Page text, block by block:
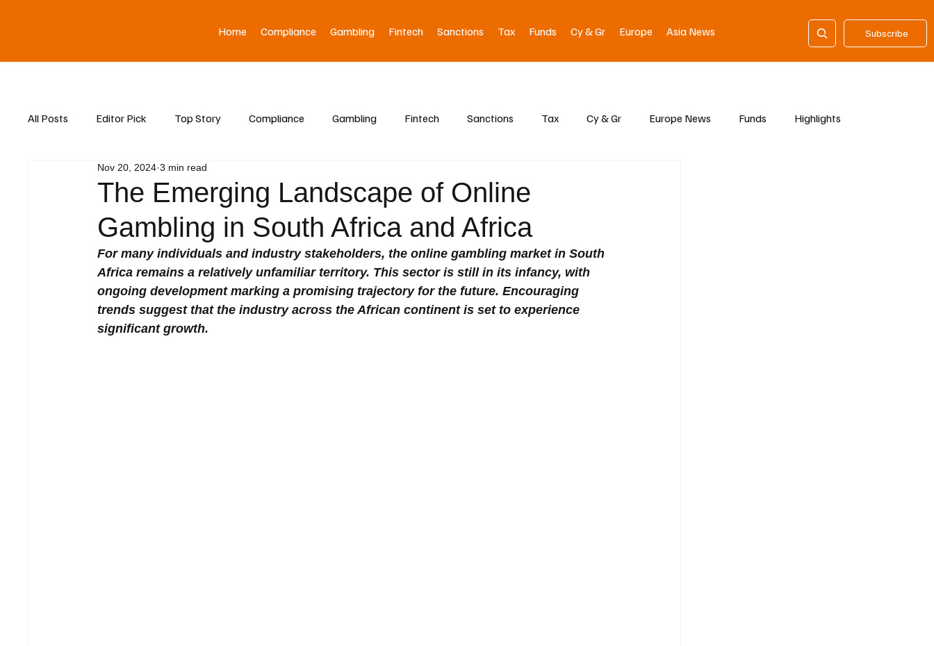
Subscribe
Home Compliance Gambling Fintech Sanctions Tax Funds Cy & Gr Europe Asia News
All Posts Editor Pick Top Story Compliance Gambling Fintech Sanctions Tax Cy & Gr Europe News Funds Highlights
Asia News
The Emerging Landscape of Online
Gambling in South Africa and Africa
Nov 20, 2024 3 min read
For many individuals and industry stakeholders, the online gambling market in South
Africa remains a relatively unfamiliar territory. This sector is still in its infancy, with
ongoing development marking a promising trajectory for the future. Encouraging
trends suggest that the industry across the African continent is set to experience
significant growth.